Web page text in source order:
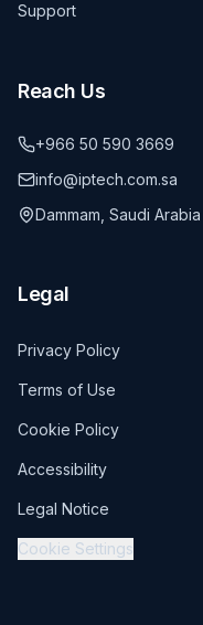
Support
Reach Us
+966 50 590 3669
info@iptech.com.sa
Dammam, Saudi Arabia
Legal
Privacy Policy
Terms of Use
Cookie Policy
Accessibility
Legal Notice
Cookie Settings